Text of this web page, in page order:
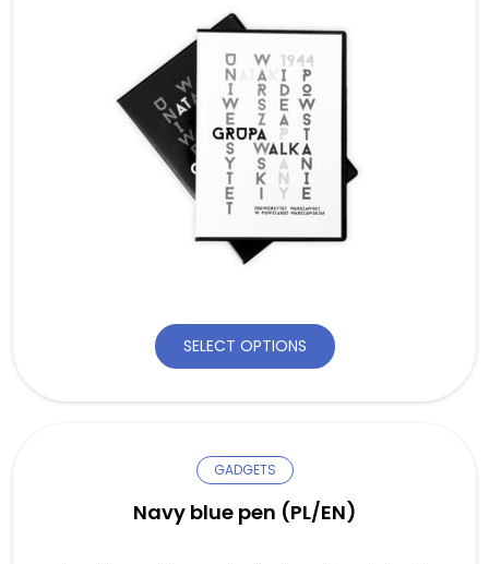
SELECT OPTIONS
GADGETS
Navy blue pen (PL/EN)